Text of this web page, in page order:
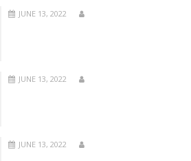
JUNE 13, 2022
JUNE 13, 2022
JUNE 13, 2022